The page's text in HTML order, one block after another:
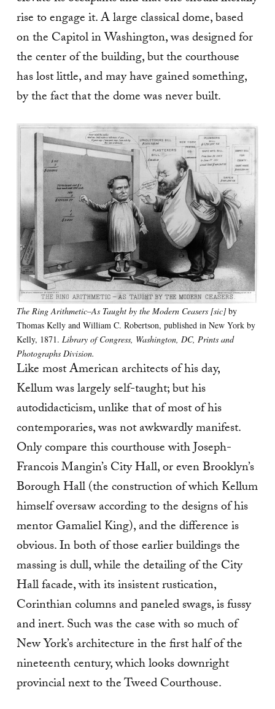
rise to engage it. A large classical dome, based
on the Capitol in Washington, was designed for
the center of the building, but the courthouse
has lost little, and may have gained something,
by the fact that the dome was never built.
The Ring Arithmetic–As Taught by the Modern Ceasers [sic]by
Thomas Kelly and William C. Robertson, published in New York by
Kelly, 1871. Library of Congress, Washington, DC, Prints and
Photographs Division.
Like most American architects of his day,
Kellum was largely self-taught; but his
autodidacticism, unlike that of most of his
contemporaries, was not awkwardly manifest.
Only compare this courthouse with Joseph-
Francois Mangin’s City Hall, or even Brooklyn’s
Borough Hall (the construction of which Kellum
himself oversaw according to the designs of his
mentor Gamaliel King), and the difference is
obvious. In both of those earlier buildings the
massing is dull, while the detailing of the City
Hall facade, with its insistent rustication,
Corinthian columns and paneled swags, is fussy
and inert. Such was the case with so much of
New York’s architecture in the first half of the
nineteenth century, which looks downright
provincial next to the Tweed Courthouse.